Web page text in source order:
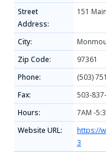
Street
Address:
151
City:
Zip Code:
97361
Phone:
(503)
Fax:
503-
Hours:
7AM -
Website URL:
https://
3